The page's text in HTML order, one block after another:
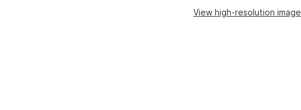
View high-resolution image